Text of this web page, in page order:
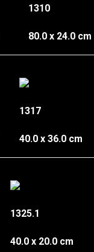
1310
80.0 x 24.0 cm
1317
40.0 x 36.0 cm
1325.1
40.0 x 20.0 cm